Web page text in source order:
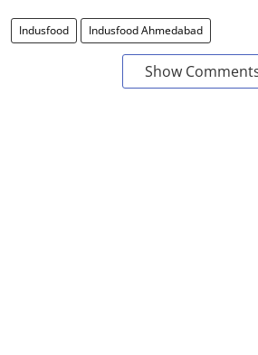
Indusfood Indusfood Ahmedabad
Show